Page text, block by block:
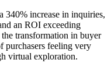
340% increase in inquiries,
an ROI exceeding
transformation in buyer
purchasers feeling very
virtual exploration.